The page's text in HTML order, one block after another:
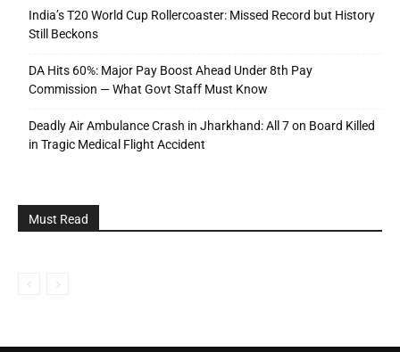
India’s T20 World Cup Rollercoaster: Missed Record but History
Still Beckons
DA Hits 60%: Major Pay Boost Ahead Under 8th Pay
Commission — What Govt Staff Must Know
Deadly Air Ambulance Crash in Jharkhand: All 7 on Board Killed
in Tragic Medical Flight Accident
Must Read